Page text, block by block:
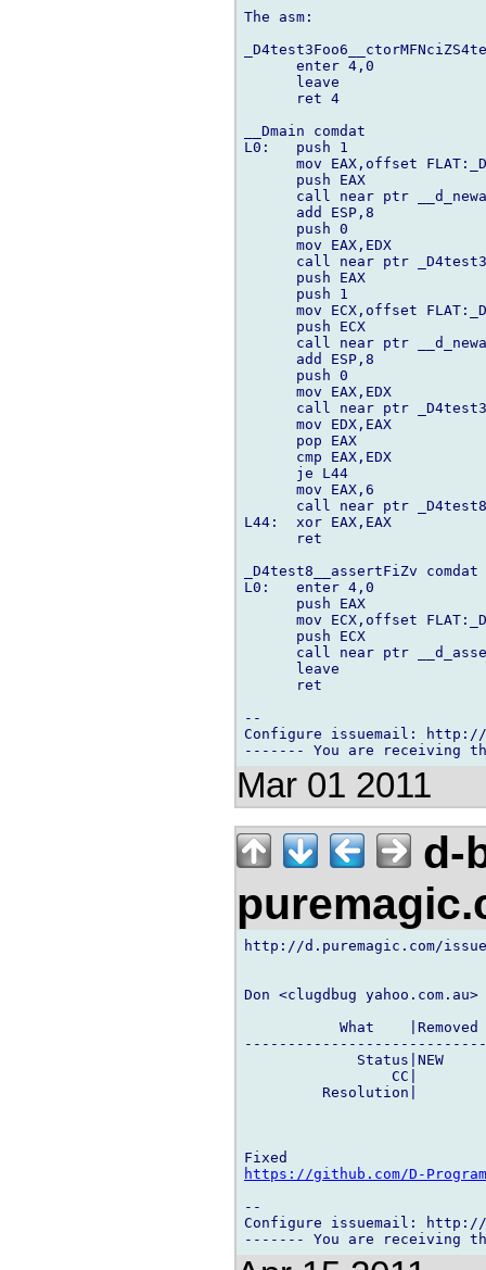
The asm:
      enter 4,0
      leave
      ret 4
__Dmain comdat
L0:   push 1
mov EAX,offset
      push EAX
call near ptr
      add ESP,8
      push 0
      mov EAX,EDX
call near ptr
      push EAX
      push 1
mov ECX,offset
      push ECX
call near ptr
      add ESP,8
      push 0
      mov EAX,EDX
call near ptr
      mov EDX,EAX
      pop EAX
      cmp EAX,EDX
      je L44
      mov EAX,6
call near ptr
L44:  xor EAX,EAX
      ret
_D4test8__assertFiZv comdat
L0:   enter 4,0
      push EAX
mov ECX,offset
      push ECX
call near ptr
      leave
      ret
--
Configure issuemail: http://
Mar 01 2011
d-
http://d.puremagic.com/
Don <clugdbug yahoo.com.au>
What
Status|NEW
CC|
Resolution|
https://github.com/D-
--
Configure issuemail: http://